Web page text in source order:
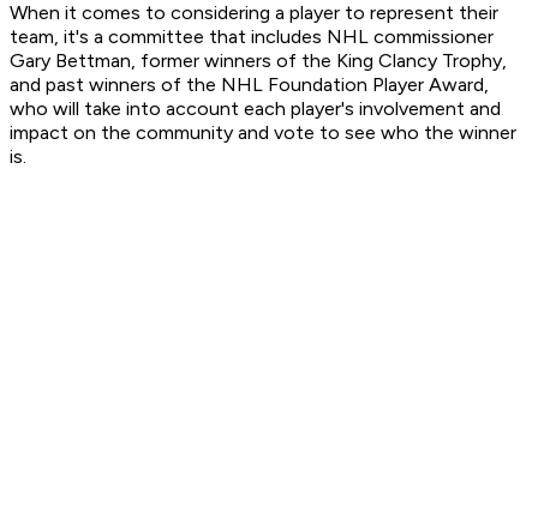
When it comes to considering a player to represent their
team, it's a committee that includes NHL commissioner
Gary Bettman, former winners of the King Clancy Trophy,
and past winners of the NHL Foundation Player Award,
who will take into account each player's involvement and
impact on the community and vote to see who the winner
is.